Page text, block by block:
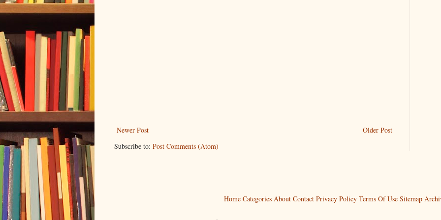
Newer Post
Older Post
Subscribe to: Post Comments (Atom)
Home Categories About Contact Privacy Policy Terms Of Use Sitemap